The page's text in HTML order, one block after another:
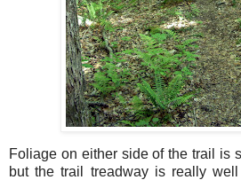
Foliage on either side of the trail is
but the trail treadway is really